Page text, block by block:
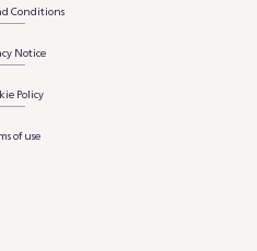
Conditions
Notice
Policy
of use